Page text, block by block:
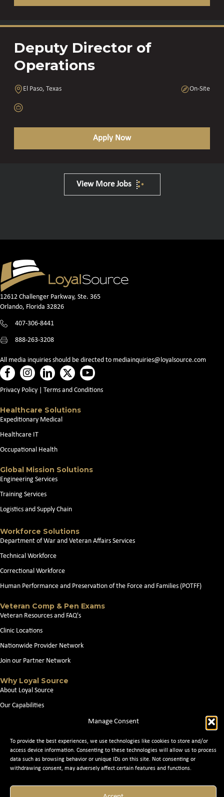
Manage Consent
To provide the best experiences, we use technologies like cookies to store and/or
access device information. Consenting to these technologies will allow us to process
data such as browsing behavior or unique IDs on this site. Not consenting or
withdrawing consent, may adversely affect certain features and functions.
Deputy Director of
Operations
El Paso, Texas On-Site
Apply Now
View More Jobs
12612 Challenger Parkway, Ste. 365
Orlando, Florida 32826
407-306-8441
888-263-3208
All media inquiries should be directed to mediainquiries@loyalsource.com
Privacy Policy Terms and Conditions
Healthcare Solutions
Expeditionary Medical
Healthcare IT
Occupational Health
Global Mission Solutions
Engineering Services
Training Services
Logistics and Supply Chain
Workforce Solutions
Department of War and Veteran Affairs Services
Technical Workforce
Correctional Workforce
Human Performance and Preservation of the Force and Families (POTFF)
Veteran Comp & Pen Exams
Veteran Resources and FAQ's
Clinic Locations
Nationwide Provider Network
Join our Partner Network
Why Loyal Source
About Loyal Source
Our Capabilities
Contact Us
© 2026 Loyal Source. All Rights Reserved. © 2024 Loyal Source. |Staffing